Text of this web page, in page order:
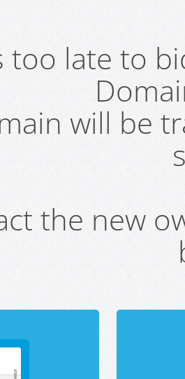
too late to
will be
the new